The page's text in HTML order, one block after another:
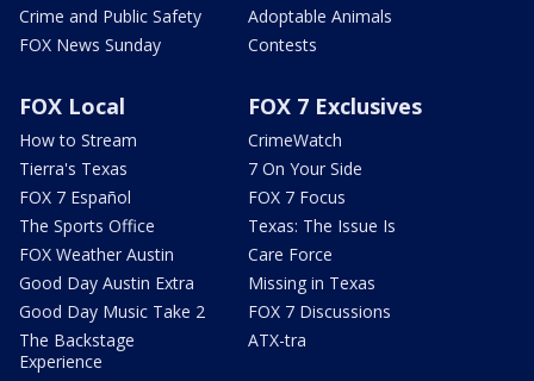
Crime and Public Safety
FOX News Sunday
Adoptable Animals
Contests
FOX Local
How to Stream
Tierra's Texas
FOX 7 Español
The Sports Office
FOX Weather Austin
Good Day Austin Extra
Good Day Music Take 2
The Backstage
Experience
FOX 7 Exclusives
CrimeWatch
7 On Your Side
FOX 7 Focus
Texas: The Issue Is
Care Force
Missing in Texas
FOX 7 Discussions
ATX-tra